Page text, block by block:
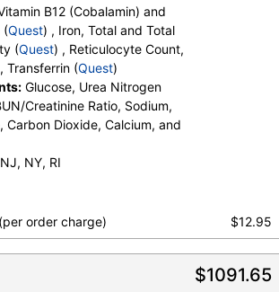
B12 (Cobalamin) and
(Quest) , Iron, Total and Total
(Quest) , Reticulocyte Count,
Transferrin (Quest)
Glucose, Urea Nitrogen
Creatinine Ratio, Sodium,
Carbon Dioxide, Calcium, and
Globulin, Albumin/Globulin
Result:, Helicobacter pylori,
Blood Cell Count,
MCV, MCH, RDW,
S, Hemoglobin C, Other
E, Other Hemoglobin 2,
NJ, NY, RI
order charge)
$12.95
$1091.65